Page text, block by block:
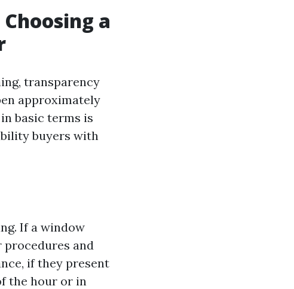
a
transparency
approximately
basic terms is
buyers with
If a window
procedures and
if they present
the hour or in